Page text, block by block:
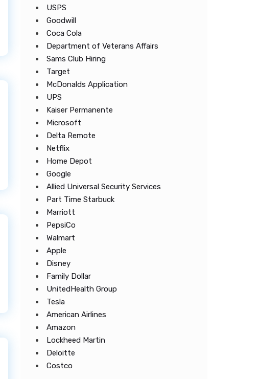
USPS
Goodwill
Coca Cola
Department of Veterans Affairs
Sams Club Hiring
Target
McDonalds Application
UPS
Kaiser Permanente
Microsoft
Delta Remote
Netflix
Home Depot
Google
Allied Universal Security Services
Part Time Starbuck
Marriott
PepsiCo
Walmart
Apple
Disney
Family Dollar
UnitedHealth Group
Tesla
American Airlines
Amazon
Lockheed Martin
Deloitte
Costco